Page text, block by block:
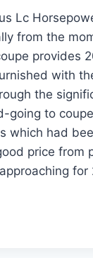
Lc
from the
provides
with
the
going to
which had
price from
for